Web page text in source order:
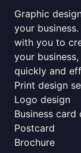
Graphic
your
with you to
your
quickly and
Print design
Logo design
Business card
Postcard
Brochure